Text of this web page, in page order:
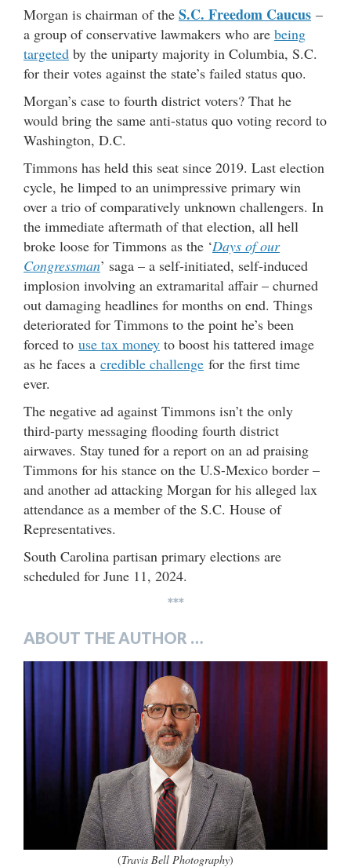
Morgan is chairman of the S.C. Freedom Caucus –
a group of conservative lawmakers who are being
targeted by the uniparty majority in Columbia, S.C.
for their votes against the state’s failed status quo.
Morgan’s case to fourth district voters? That he
would bring the same anti-status quo voting record to
Washington, D.C.
Timmons has held this seat since 2019. Last election
cycle, he limped to an unimpressive primary win
over a trio of comparatively unknown challengers. In
the immediate aftermath of that election, all hell
broke loose for Timmons as the ‘Days of our
Congressman’ saga – a self-initiated, self-induced
implosion involving an extramarital affair – churned
out damaging headlines for months on end. Things
deteriorated for Timmons to the point he’s been
forced to use tax money to boost his tattered image
as he faces a credible challenge for the first time
ever.
The negative ad against Timmons isn’t the only
third-party messaging flooding fourth district
airwaves. Stay tuned for a report on an ad praising
Timmons for his stance on the U.S-Mexico border –
and another ad attacking Morgan for his alleged lax
attendance as a member of the S.C. House of
Representatives.
South Carolina partisan primary elections are
scheduled for June 11, 2024.
***
ABOUT THE AUTHOR …
(Travis Bell Photography)